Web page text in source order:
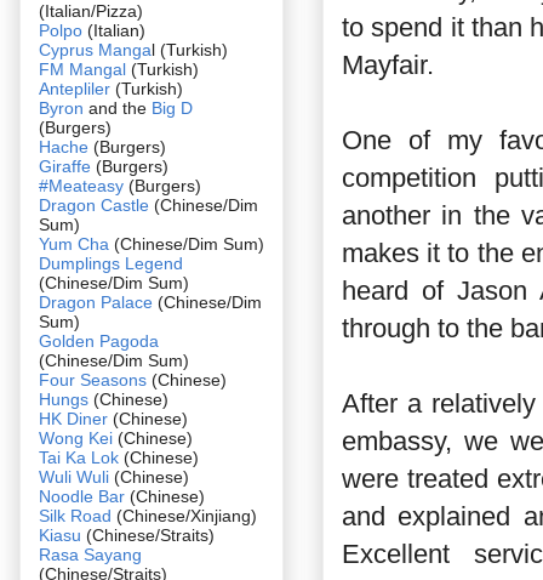
to spend it than
Mayfair.
One of my
competition
another in the
makes it to the
heard of Jason
through to the
After a
embassy, we
were treated
and explained
Excellent
(Italian/Pizza)
Polpo (Italian)
Cyprus Mangal (Turkish)
FM Mangal (Turkish)
Antepliler (Turkish)
Byron and the Big D
(Burgers)
Hache (Burgers)
Giraffe (Burgers)
#Meateasy (Burgers)
Dragon Castle (Chinese/Dim
Sum)
Yum Cha (Chinese/Dim Sum)
Dumplings Legend
(Chinese/Dim Sum)
Dragon Palace (Chinese/Dim
Sum)
Golden Pagoda
(Chinese/Dim Sum)
Four Seasons (Chinese)
Hungs (Chinese)
HK Diner (Chinese)
Wong Kei (Chinese)
Tai Ka Lok (Chinese)
Wuli Wuli (Chinese)
Noodle Bar (Chinese)
Silk Road (Chinese/Xinjiang)
Kiasu (Chinese/Straits)
Rasa Sayang
(Chinese/Straits)